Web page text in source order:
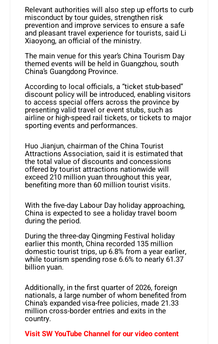
Relevant authorities will also step up efforts to curb
misconduct by tour guides, strengthen risk
prevention and improve services to ensure a safe
and pleasant travel experience for tourists, said Li
Xiaoyong, an official of the ministry.
The main venue for this year’s China Tourism Day
themed events will be held in Guangzhou, south
China’s Guangdong Province.
According to local officials, a “ticket stub-based”
discount policy will be introduced, enabling visitors
to access special offers across the province by
presenting valid travel or event stubs, such as
airline or high-speed rail tickets, or tickets to major
sporting events and performances.
Huo Jianjun, chairman of the China Tourist
Attractions Association, said it is estimated that
the total value of discounts and concessions
offered by tourist attractions nationwide will
exceed 210 million yuan throughout this year,
benefiting more than 60 million tourist visits.
With the five-day Labour Day holiday approaching,
China is expected to see a holiday travel boom
during the period.
During the three-day Qingming Festival holiday
earlier this month, China recorded 135 million
domestic tourist trips, up 6.8% from a year earlier,
while tourism spending rose 6.6% to nearly 61.37
billion yuan.
Additionally, in the first quarter of 2026, foreign
nationals, a large number of whom benefited from
China’s expanded visa-free policies, made 21.33
million cross-border entries and exits in the
country.
Visit SW YouTube Channel for our video content